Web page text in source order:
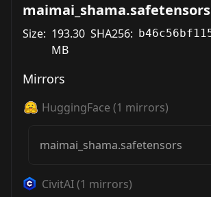
maimai_shama.safetensors
Size: 193.30
MB
SHA256:
Mirrors
HuggingFace (1 mirrors)
maimai_shama.safetensors
CivitAI(1 mirrors)